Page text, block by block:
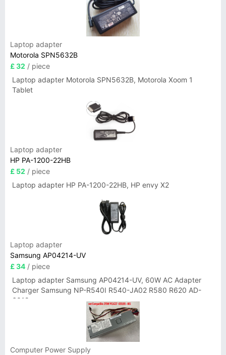
Laptop adapter
Motorola SPN5632B
£ 32 / piece
Laptop adapter Motorola SPN5632B, Motorola Xoom 1
Tablet
Laptop adapter
HP PA-1200-22HB
£ 52 / piece
Laptop adapter HP PA-1200-22HB, HP envy X2
Laptop adapter
Samsung AP04214-UV
£ 34 / piece
Laptop adapter Samsung AP04214-UV, 60W AC Adapter
Charger Samsung NP-R540I R540-JA02 R580 R620 AD-
6019
Computer Power Supply